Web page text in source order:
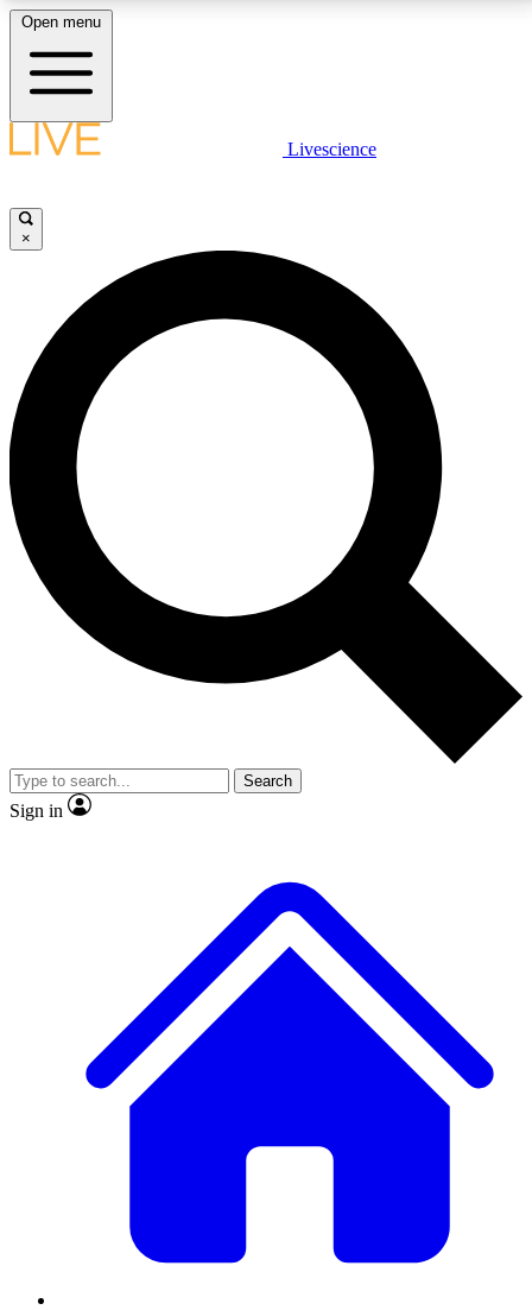
LIVE SCIENCE PLUS
JOIN FREE
LIVE SCIENCE PRO
Unlimited access to our exclusive features, expert analysis and in-depth
interviews, all ad-free
No ads, ever
Exclusive, original
reporting
video
Member-only features
Open menu
Livescience
×
Search
Sign in